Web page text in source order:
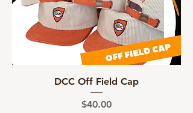
DCC Off Field Cap
Price
$40.00